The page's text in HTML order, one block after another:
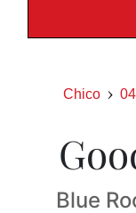
Chico
Blue